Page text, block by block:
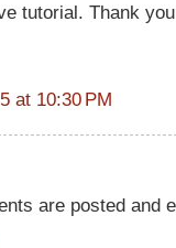
tutorial. Thank
at 10:30 PM
are posted and